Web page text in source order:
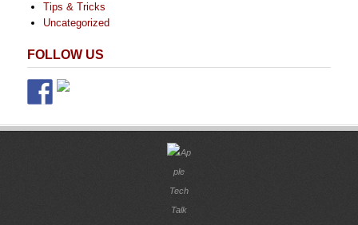
Tips & Tricks
Uncategorized
FOLLOW US